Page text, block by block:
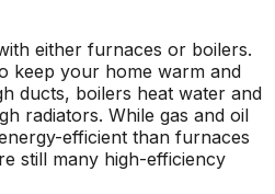
either furnaces or boilers.
keep your home warm and
ducts, boilers heat water and
radiators. While gas and oil
efficient than furnaces
still many high-efficiency